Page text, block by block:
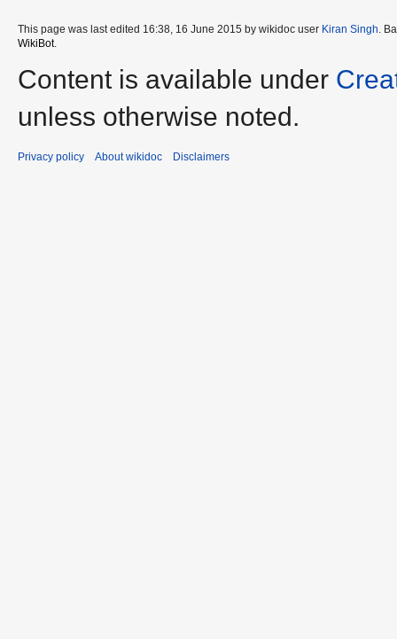
This page was last edited 16:38, 16 June 2015 by wikidoc user Kiran Singh .
WikiBot.
Content is available under
unless otherwise noted.
Privacy policy About wikidoc Disclaimers